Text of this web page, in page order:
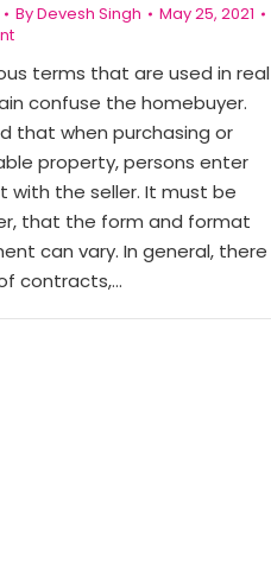
ByDevesh Singh
May 25, 2021
terms that are used in real
confuse the homebuyer.
that when purchasing or
property, persons enter
with the seller. It must be
that the form and format
can vary. In general, there
contracts,…